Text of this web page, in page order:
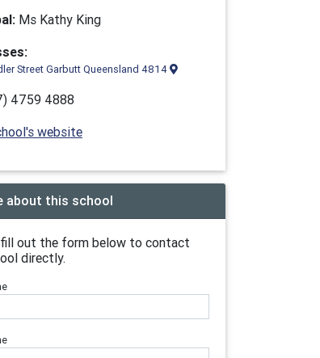
Ms Kathy King
Street Garbutt Queensland 4814
4759 4888
website
about this school
fill out the form below to contact
directly.